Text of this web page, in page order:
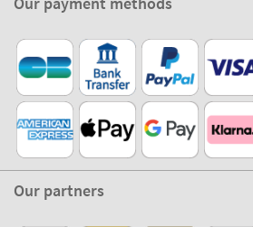
Our partners